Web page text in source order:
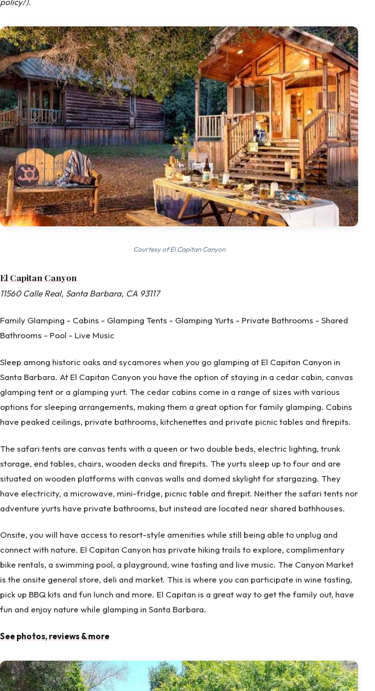
Courtesy of El Capitan Canyon
El Capitan Canyon
11560 Calle Real, Santa Barbara, CA 93117
Family Glamping - Cabins - Glamping Tents - Glamping Yurts - Private Bathrooms - Shared
Bathrooms - Pool - Live Music
Sleep among historic oaks and sycamores when you go glamping at El Capitan Canyon in
Santa Barbara. At El Capitan Canyon you have the option of staying in a cedar cabin, canvas
glamping tent or a glamping yurt. The cedar cabins come in a range of sizes with various
options for sleeping arrangements, making them a great option for family glamping. Cabins
have peaked ceilings, private bathrooms, kitchenettes and private picnic tables and firepits.
The safari tents are canvas tents with a queen or two double beds, electric lighting, trunk
storage, end tables, chairs, wooden decks and firepits. The yurts sleep up to four and are
situated on wooden platforms with canvas walls and domed skylight for stargazing. They
have electricity, a microwave, mini-fridge, picnic table and firepit. Neither the safari tents nor
adventure yurts have private bathrooms, but instead are located near shared bathhouses.
Onsite, you will have access to resort-style amenities while still being able to unplug and
connect with nature. El Capitan Canyon has private hiking trails to explore, complimentary
bike rentals, a swimming pool, a playground, wine tasting and live music. The Canyon Market
is the onsite general store, deli and market. This is where you can participate in wine tasting,
pick up BBQ kits and fun lunch and more. El Capitan is a great way to get the family out, have
fun and enjoy nature while glamping in Santa Barbara.
See photos, reviews & more